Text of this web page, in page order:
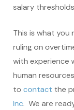
salary
This is what you
ruling on
with experience
human
to contact the
Inc. We are